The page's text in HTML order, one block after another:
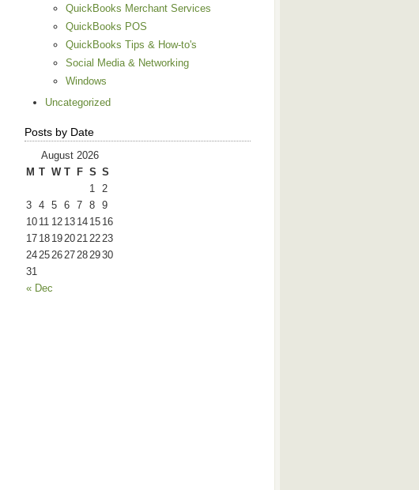
QuickBooks Merchant Services
QuickBooks POS
QuickBooks Tips & How-to's
Social Media & Networking
Windows
Uncategorized
Posts by Date
August 2026
M T W T F S S
« Dec
1 2
3 4 5 6 7 8 9
10 11 12 13 14 15 16
17 18 1920212223
24252627282930
31